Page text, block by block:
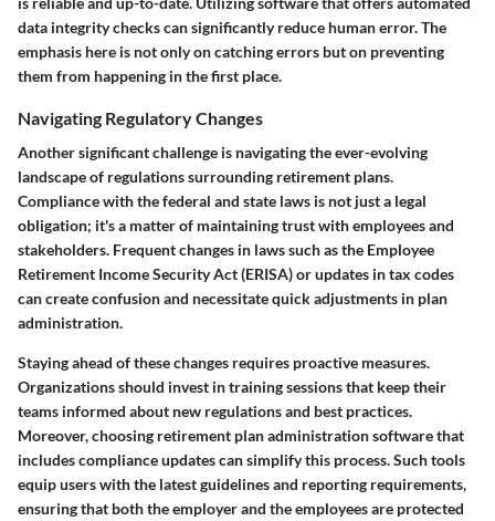
data integrity checks can significantly reduce human error.The
emphasis here is not only on catching errors but on preventing
them from happening in the first place.
Navigating Regulatory Changes
Another significant challenge is navigating the ever-evolving
landscape of regulations surrounding retirement plans.
Compliance with the federal and state laws is not just a legal
obligation; it's a matter of maintaining trust with employees and
stakeholders. Frequent changes in laws such as the Employee
Retirement Income Security Act (ERISA) or updates in tax codes
can create confusion and necessitate quick adjustments in plan
administration.
Staying ahead of these changes requires proactive measures.
Organizations should invest in training sessions that keep their
teams informed about new regulations and best practices.
Moreover, choosing retirement plan administration software that
includes compliance updates can simplify this process. Such tools
equip users with the latest guidelines and reporting requirements,
ensuring that both the employer and the employees are protected